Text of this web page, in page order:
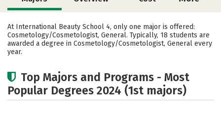
Academics Safety
At International Beauty School 4, only one major is offered:
Cosmetology/Cosmetologist, General. Typically, 18 students are
awarded a degree in Cosmetology/Cosmetologist, General every
year.
Top Majors and Programs - Most
Popular Degrees 2024 (1st majors)